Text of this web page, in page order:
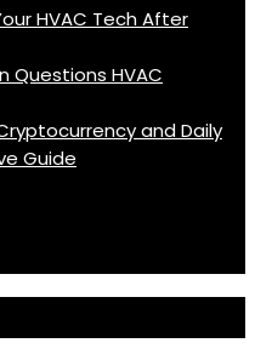
HVAC Tech After
Questions HVAC
and Daily
Guide